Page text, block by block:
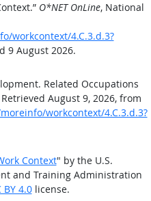
O*NET OnLine, National
workcontext/4.C.3.d.3?
9 August 2026.
Related Occupations
August 9, 2026, from
workcontext/4.C.3.d.3?
Context" by the U.S.
and Training Administration
BY 4.0license.